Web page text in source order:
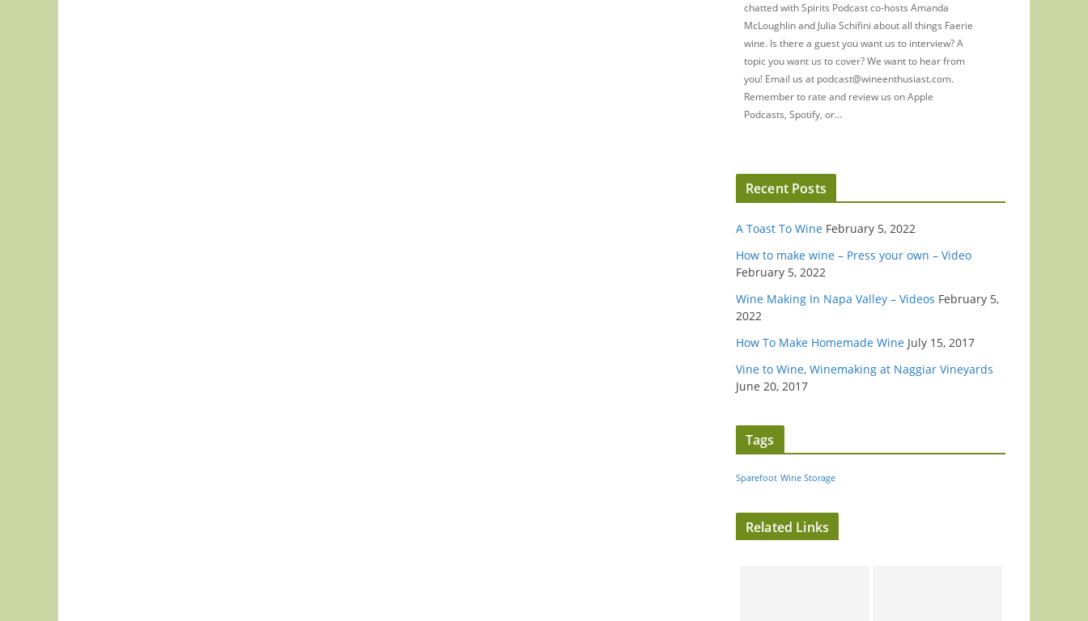
chatted with Spirits Podcast co-hosts Amanda
McLoughlin and Julia Schifini about all things Faerie
wine. Is there a guest you want us to interview? A
topic you want us to cover? We want to hear from
you! Email us at podcast@wineenthusiast.com.
Remember to rate and review us on Apple
Podcasts, Spotify, or...
Recent Posts
A Toast To Wine February 5, 2022
How to make wine – Press your own – Video
February 5, 2022
Wine Making In Napa Valley – Videos February 5,
2022
How To Make Homemade Wine July 15, 2017
Vine to Wine, Winemaking at Naggiar Vineyards
June 20, 2017
Tags
Sparefoot Wine Storage
Related Links